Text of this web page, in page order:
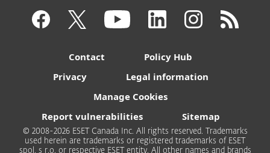
Contact
Policy Hub
Privacy
Legal information
Manage Cookies
Report vulnerabilities
Sitemap
© 2008-2026 ESET Canada Inc. All rights reserved. Trademarks
used herein are trademarks or registered trademarks of ESET
spol. s r.o. or respective ESET entity. All other names and brands